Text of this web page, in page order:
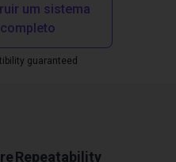
um sistema
completo
guaranteed
Repeatability